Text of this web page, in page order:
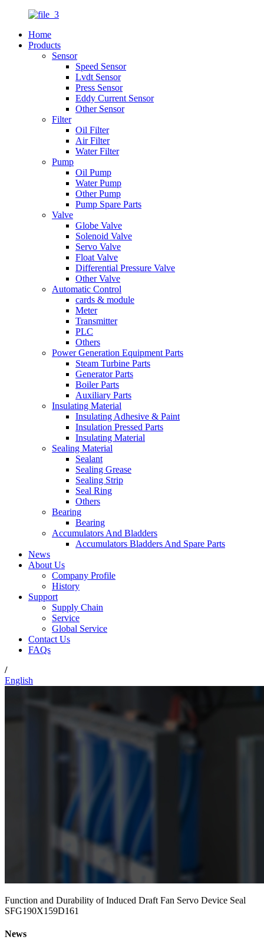
Home
Products
Sensor
Speed Sensor
Lvdt Sensor
Press Sensor
Eddy Current Sensor
Other Sensor
Filter
Oil Filter
Air Filter
Water Filter
Pump
Oil Pump
Water Pump
Other Pump
Pump Spare Parts
Valve
Globe Valve
Solenoid Valve
Servo Valve
Float Valve
Differential Pressure Valve
Other Valve
Automatic Control
cards & module
Meter
Transmitter
PLC
Others
Power Generation Equipment Parts
Steam Turbine Parts
Generator Parts
Boiler Parts
Auxiliary Parts
Insulating Material
Insulating Adhesive & Paint
Insulation Pressed Parts
Insulating Material
Sealing Material
Sealant
Sealing Grease
Sealing Strip
Seal Ring
Others
Bearing
Bearing
Accumulators And Bladders
Accumulators Bladders And Spare Parts
News
About Us
Company Profile
History
Support
Supply Chain
Service
Global Service
Contact Us
FAQs
/
English
Function and Durability of Induced Draft Fan Servo Device Seal
SFG190X159D161
News